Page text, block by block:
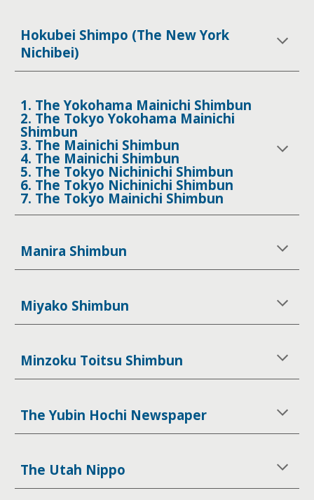
Hokubei Shimpo (The New York
Nichibei)
1. The Yokohama Mainichi Shimbun
2. The Tokyo Yokohama Mainichi
Shimbun
3. The Mainichi Shimbun
4. The Mainichi Shimbun
5. The Tokyo Nichinichi Shimbun
6. The Tokyo Nichinichi Shimbun
7. The Tokyo Mainichi Shimbun
Manira Shimbun
Miyako Shimbun
Minzoku Toitsu Shimbun
The Yubin Hochi Newspaper
The Utah Nippo